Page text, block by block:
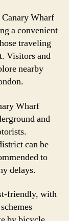
Wharf
a convenient
traveling
Visitors and
nearby
Wharf
and
can be
to
delays.
friendly, with